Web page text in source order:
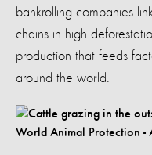
bankrolling companies
chains in high
production that feeds
around the world.